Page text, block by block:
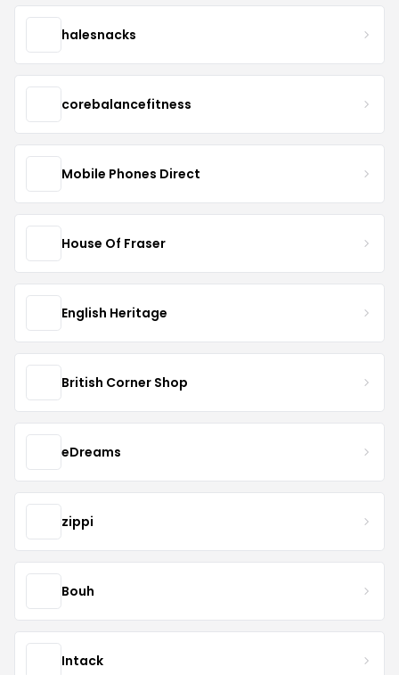
halesnacks
corebalancefitness
Mobile Phones Direct
House Of Fraser
English Heritage
British Corner Shop
eDreams
zippi
Bouh
Intack